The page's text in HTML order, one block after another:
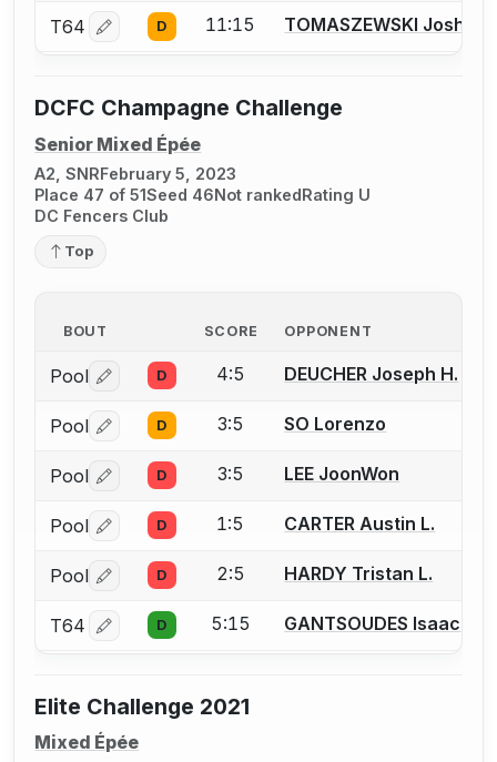
T64 Log in or create an account to report a bout
D 11:15 TOMASZEWSKI Joshua
DCFC Champagne Challenge
Senior Mixed Épée
A2, SNRFebruary 5, 2023
Place 47 of 51Seed 46Not rankedRating U
DC Fencers Club
Top
BOUT SCORE OPPONENT
Pool Log in or create an account to report a bout
D 4:5 DEUCHER Joseph H.
Pool Log in or create an account to report a bout
D 3:5 SO Lorenzo
Pool Log in or create an account to report a bout
D 3:5 LEE JoonWon
Pool Log in or create an account to report a bout
D 1:5 CARTER Austin L.
Pool Log in or create an account to report a bout
D 2:5 HARDY Tristan L.
T64 Log in or create an account to report a bout
D 5:15 GANTSOUDES Isaac
Elite Challenge 2021
Mixed Épée